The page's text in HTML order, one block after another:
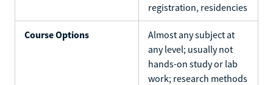
registration, residencies
Course Options
Almost any subject at
any level; usually not
hands-on study or lab
work; research methods